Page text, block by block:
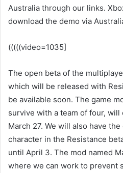
Australia through our links.
download the demo via
(((((video=1035]
The open beta of the
which will be released with
be available soon. The game
survive with a team of four,
March 27. We will also have
character in the Resistance
until April 3. The mod named
where we can work to prevent